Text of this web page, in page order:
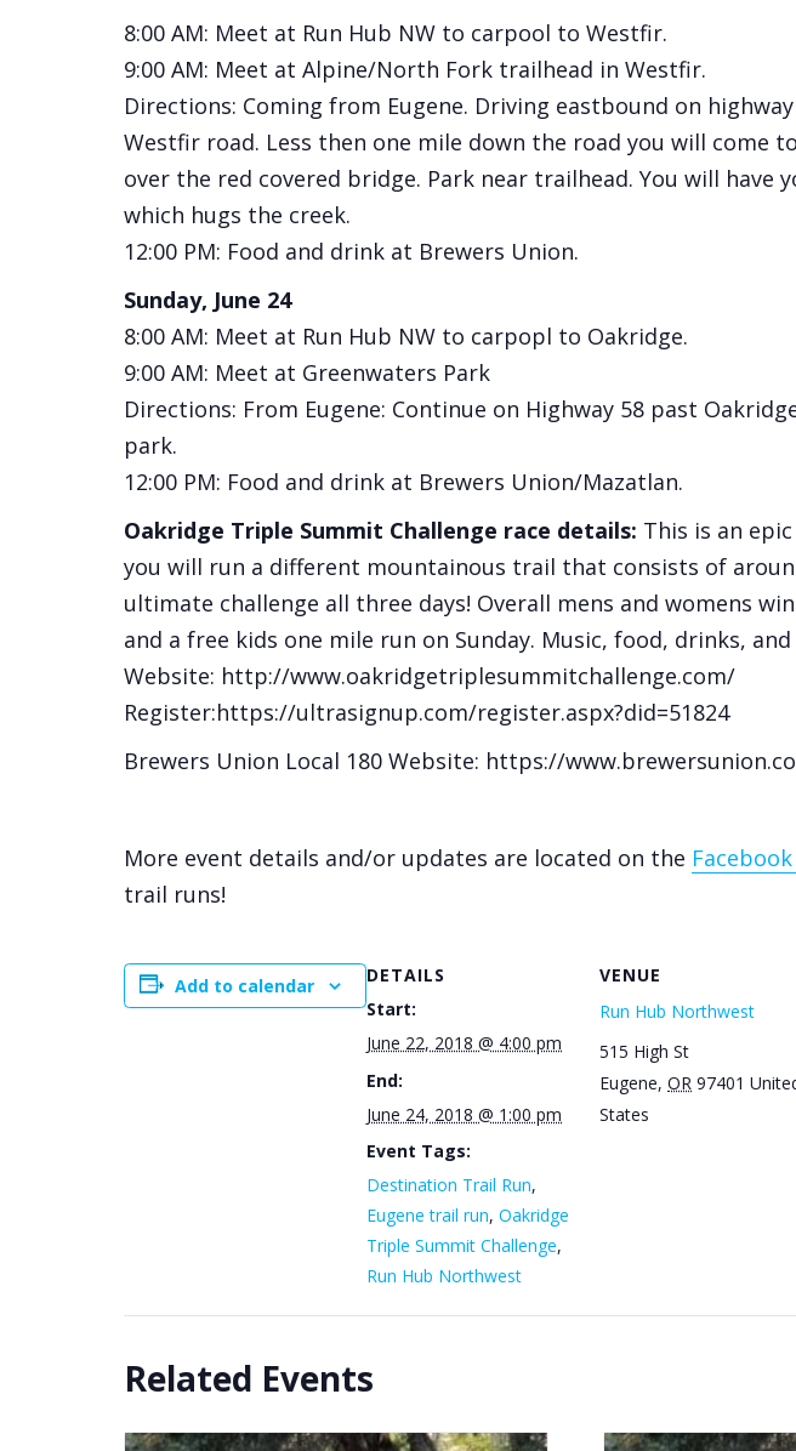
8:00 AM: Meet at Run Hub NW to carpool to Westfir.
9:00 AM: Meet at Alpine/North Fork trailhead in Westfir.
Directions: Coming from Eugene. Driving eastbound on
Westfir road. Less then one mile down the road you will come
over the red covered bridge. Park near trailhead. You will
which hugs the creek.
12:00 PM: Food and drink at Brewers Union.
Sunday, June 24
8:00 AM: Meet at Run Hub NW to carpopl to Oakridge.
9:00 AM: Meet at Greenwaters Park
Directions: From Eugene: Continue on Highway 58 past
park.
12:00 PM: Food and drink at Brewers Union/Mazatlan.
Oakridge Triple Summit Challenge race details: This is an epic
you will run a different mountainous trail that consists of
ultimate challenge all three days! Overall mens and womens
and a free kids one mile run on Sunday. Music, food, drinks,
Website: http://www.oakridgetriplesummitchallenge.com/
Register:https://ultrasignup.com/register.aspx?did=51824
Brewers Union Local 180 Website: https://
More event details and/or updates are located on the
trail runs!
Add to calendar
DETAILS
Start:
June 22, 2018 @ 4:00 pm
End:
June 24, 2018 @ 1:00 pm
Event Tags:
Destination Trail Run,
Eugene trail run, Oakridge
Triple Summit Challenge,
Run Hub Northwest
VENUE
Run Hub Northwest
515 High St
Eugene, OR 97401
States
Related Events